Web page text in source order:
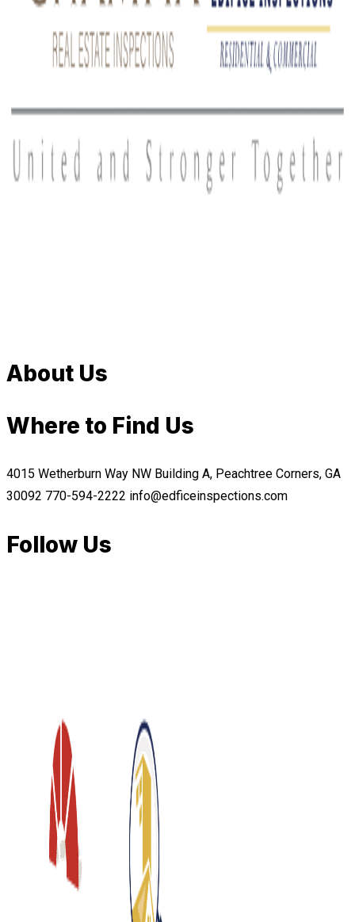
About Us
Where to Find Us
4015 Wetherburn Way NW Building A, Peachtree Corners, GA
30092 770-594-2222 info@edficeinspections.com
Follow Us